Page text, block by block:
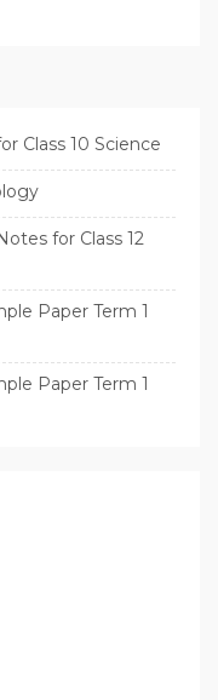
Class 10 Science
for Class 12
Paper Term 1
Paper Term 1